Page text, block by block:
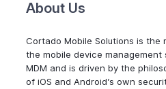
About Us
Cortado Mobile Solutions is the
the mobile device management
MDM and is driven by the
of iOS and Android’s own